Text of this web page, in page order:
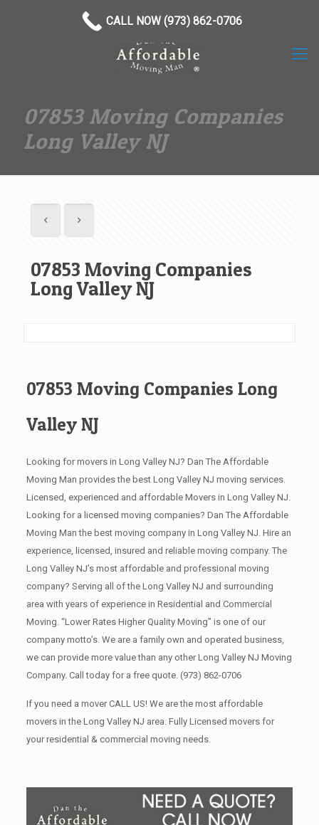
07853 Moving Companies
Long Valley NJ
07853 Moving Companies
Long Valley NJ
07853 Moving Companies Long
Valley NJ
Looking for movers in Long Valley NJ? Dan The Affordable
Moving Man provides the best Long Valley NJ moving services.
Licensed, experienced and affordable Movers in Long Valley NJ.
Looking for a licensed moving companies? Dan The Affordable
Moving Man the best moving company in Long Valley NJ. Hire an
experience, licensed, insured and reliable moving company. The
Long Valley NJ’s most affordable and professional moving
company? Serving all of the Long Valley NJ and surrounding
area with years of experience in Residential and Commercial
Moving. “Lower Rates Higher Quality Moving” is one of our
company motto’s. We are a family own and operated business,
we can provide more value than any other Long Valley NJ Moving
Company. Call today for a free quote. (973) 862-0706
If you need a mover CALL US! We are the most affordable
movers in the Long Valley NJ area. Fully Licensed movers for
your residential & commercial moving needs.
CALL NOW (973) 862-0706